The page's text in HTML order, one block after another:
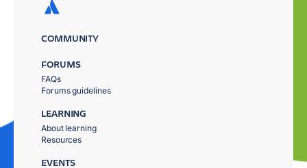
COMMUNITY
FORUMS
FAQs
Forums guidelines
LEARNING
About learning
Resources
EVENTS